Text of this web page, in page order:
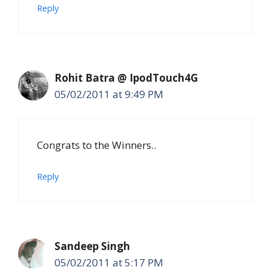
Reply
Rohit Batra @ IpodTouch4G
05/02/2011 at 9:49 PM
Congrats to the Winners..
Reply
Sandeep Singh
05/02/2011 at 5:17 PM